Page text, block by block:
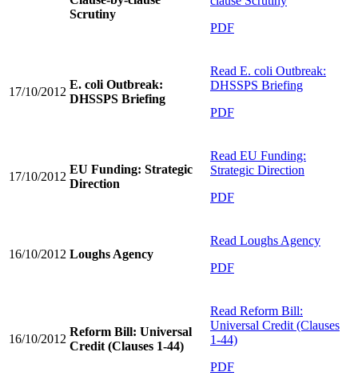
Scrutiny
PDF
17/10/2012
E. coli Outbreak:
DHSSPS Briefing
Read E. coli Outbreak:
DHSSPS Briefing
PDF
17/10/2012
EU Funding: Strategic
Direction
Read EU Funding:
Strategic Direction
PDF
16/10/2012 Loughs Agency
Read Loughs Agency
PDF
16/10/2012
Reform Bill: Universal
Credit (Clauses 1-44)
Read Reform Bill:
Universal Credit (Clauses
1-44)
PDF